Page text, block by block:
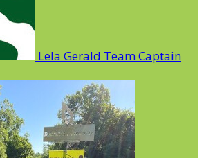
Lela Gerald Team Captain